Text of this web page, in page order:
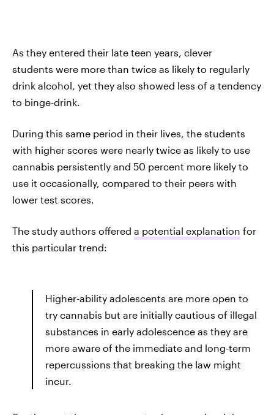
As they entered their late teen years, clever
students were more than twice as likely to regularly
drink alcohol, yet they also showed less of a tendency
to binge-drink.
During this same period in their lives, the students
with higher scores were nearly twice as likely to use
cannabis persistently and 50 percent more likely to
use it occasionally, compared to their peers with
lower test scores.
The study authors offered a potential explanation for
this particular trend:
Higher-ability adolescents are more open to
try cannabis but are initially cautious of illegal
substances in early adolescence as they are
more aware of the immediate and long-term
repercussions that breaking the law might
incur.